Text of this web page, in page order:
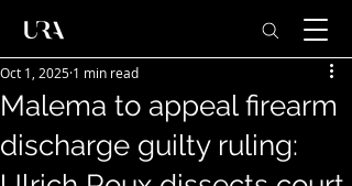
Malema to appeal firearm
discharge guilty ruling:
Oct 1, 2025 1 min read